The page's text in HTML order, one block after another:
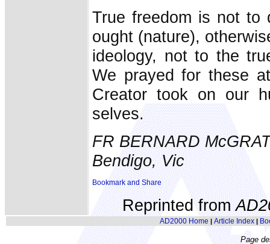
True freedom is not
ought (nature),
ideology, not to the
We prayed for these
Creator took on our
selves.
FR BERNARD
Bendigo, Vic
Reprinted from
AD2000 Home | Article Index|
Page